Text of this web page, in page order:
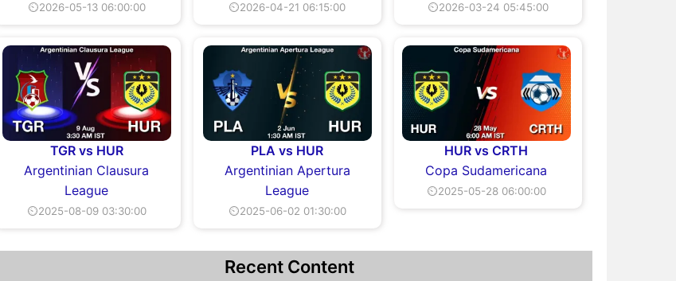
⏲2026-05-13 06:00:00 ⏲2026-04-21 06:15:00 ⏲2026-03-24 05:45:00
TGR vs HUR
Argentinian Clausura
League
⏲2025-08-09 03:30:00
PLA vs HUR
Argentinian Apertura
League
⏲2025-06-02 01:30:00
HUR vs CRTH
Copa Sudamericana
⏲2025-05-28 06:00:00
Recent Content